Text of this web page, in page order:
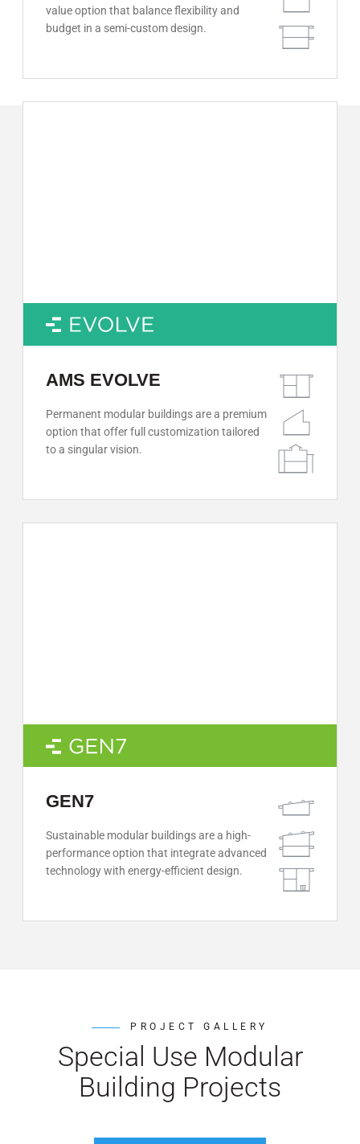
GEN7
Sustainable modular buildings are a high-
performance option that integrate advanced
technology with energy-efficient design.
AMS EVOLVE
Permanent modular buildings are a premium
option that offer full customization tailored
to a singular vision.
value option that balance flexibility and
budget in a semi-custom design.
PROJECT GALLERY
Special Use Modular
Building Projects